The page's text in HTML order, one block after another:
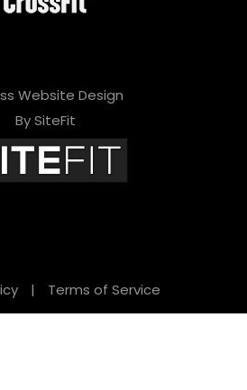
Website Design
By SiteFit
| Terms of Service